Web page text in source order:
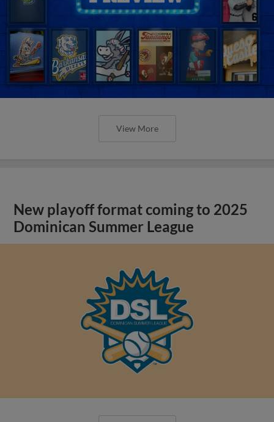
View More
New playoff format coming to 2025
Dominican Summer League